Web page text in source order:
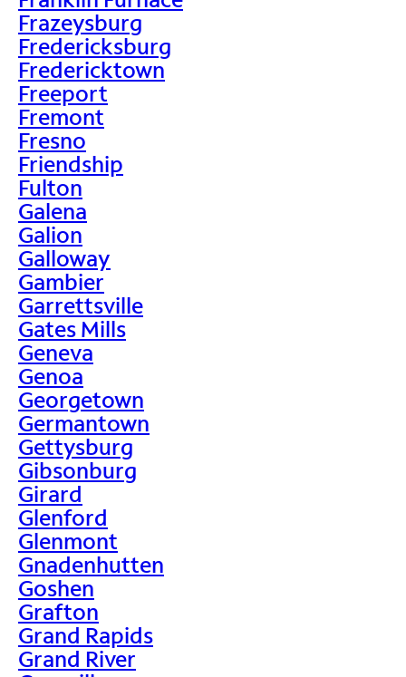
Frazeysburg
Fredericksburg
Fredericktown
Freeport
Fremont
Fresno
Friendship
Fulton
Galena
Galion
Galloway
Gambier
Garrettsville
Gates Mills
Geneva
Genoa
Georgetown
Germantown
Gettysburg
Gibsonburg
Girard
Glenford
Glenmont
Gnadenhutten
Goshen
Grafton
Grand Rapids
Grand River